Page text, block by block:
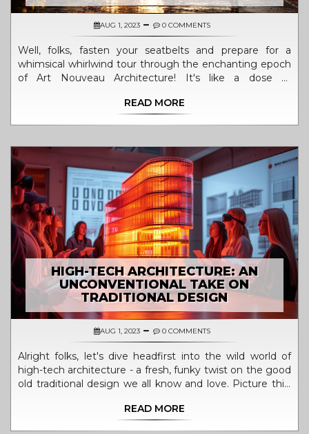
AUG 1, 2023 0 COMMENTS
Well, folks, fasten your seatbelts and prepare for a
whimsical whirlwind tour through the enchanting epoch
of Art Nouveau Architecture! It's like a dose of
yesteryears. The charm of this architectural style is like a
Nature herself decided to trade in her paintbrush for a
blueprint! So, grab your monocles and top hats, 'cause
we're diving back into the enchanting world of the late
19th and early 20th century. It's time to rediscover the
allure of Art Nouveau Architecture - a marvelous
melange of aesthetics and function that continues to
resonate with us even today!
READ MORE
HIGH-TECH ARCHITECTURE: AN
UNCONVENTIONAL TAKE ON
TRADITIONAL DESIGN
AUG 1, 2023 0 COMMENTS
Alright folks, let's dive headfirst into the wild world of
high-tech architecture - a fresh, funky twist on the good
old traditional design we all know and love. Picture this:
innovative, mind-boggling technology coming together
READ MORE